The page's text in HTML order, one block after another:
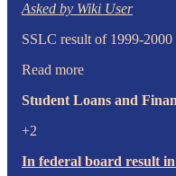
Asked by Wiki User
SSLC result of 1999-2000
Read more
Student Loans and
+2
In federal board result